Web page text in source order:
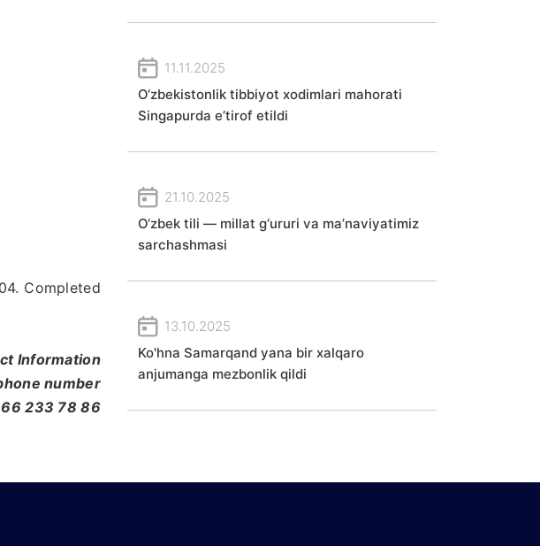
Completed
Information
number
66 233 78 86
11.11.2025
O‘zbekistonlik tibbiyot xodimlari mahorati
Singapurda e’tirof etildi
21.10.2025
O‘zbek tili — millat g‘ururi va ma’naviyatimiz
sarchashmasi
13.10.2025
Ko'hna Samarqand yana bir xalqaro
anjumanga mezbonlik qildi